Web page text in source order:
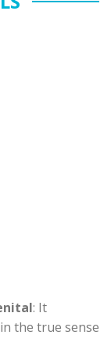
: It
the true sense